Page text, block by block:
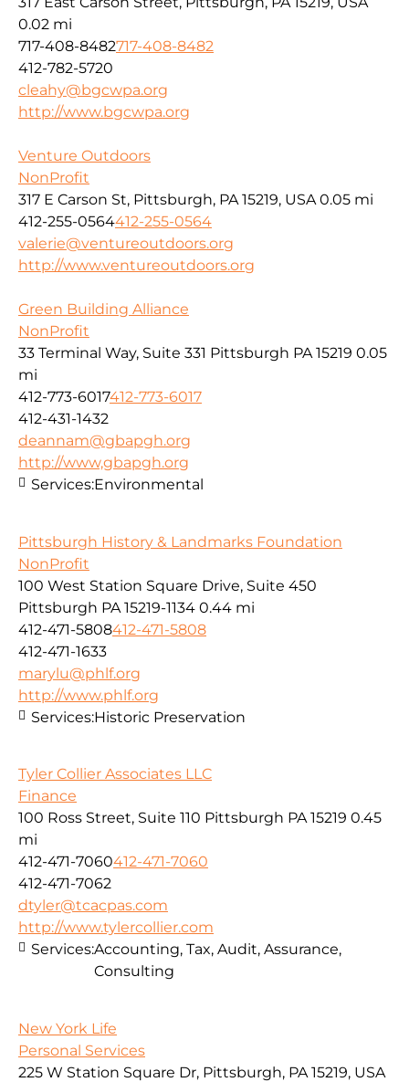
0.02 mi
717-408-8482717-408-8482
412-782-5720
cleahy@bgcwpa.org
http://www.bgcwpa.org
Venture Outdoors
NonProfit
317 E Carson St, Pittsburgh, PA 15219, USA 0.05 mi
412-255-0564412-255-0564
valerie@ventureoutdoors.org
http://www.ventureoutdoors.org
Green Building Alliance
NonProfit
33 Terminal Way, Suite 331 Pittsburgh PA 15219 0.05
mi
412-773-6017412-773-6017
412-431-1432
deannam@gbapgh.org
http://www,gbapgh.org
Services:Environmental
Pittsburgh History & Landmarks Foundation
NonProfit
100 West Station Square Drive, Suite 450
Pittsburgh PA 15219-1134 0.44 mi
412-471-5808412-471-5808
412-471-1633
marylu@phlf.org
http://www.phlf.org
Services:Historic Preservation
Tyler Collier Associates LLC
Finance
100 Ross Street, Suite 110 Pittsburgh PA 15219 0.45
mi
412-471-7060412-471-7060
412-471-7062
dtyler@tcacpas.com
http://www.tylercollier.com
Services:Accounting, Tax, Audit, Assurance,
Consulting
New York Life
Personal Services
225 W Station Square Dr, Pittsburgh, PA 15219, USA